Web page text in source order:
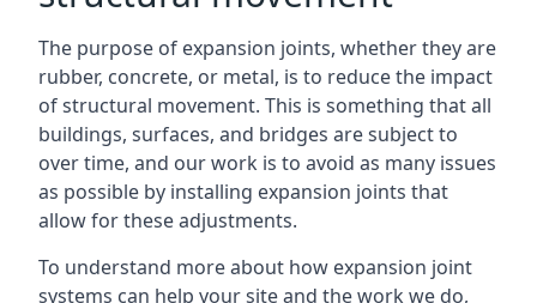
The purpose of expansion joints, whether they are
rubber, concrete, or metal, is to reduce the impact
of structural movement. This is something that all
buildings, surfaces, and bridges are subject to
over time, and our work is to avoid as many issues
as possible by installing expansion joints that
allow for these adjustments.
To understand more about how expansion joint
systems can help your site and the work we do,